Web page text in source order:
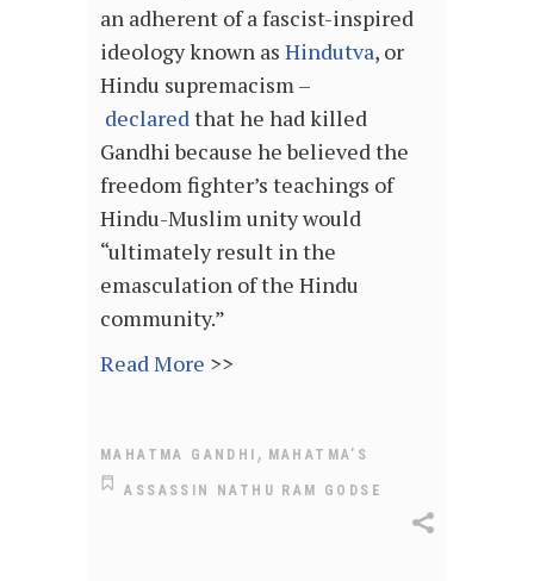
an adherent of a fascist-inspired
ideology known as Hindutva, or
Hindu supremacism –
declaredthat he had killed
Gandhi because he believed the
freedom fighter’s teachings of
Hindu-Muslim unity would
“ultimately result in the
emasculation of the Hindu
community.”
Read More >>
MAHATMA GANDHI , MAHATMA’S
ASSASSIN NATHU RAM GODSE